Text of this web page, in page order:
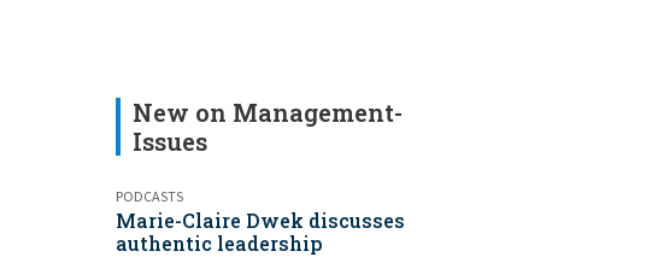
New on Management-
Issues
PODCASTS
Marie-Claire Dwek discusses
authentic leadership